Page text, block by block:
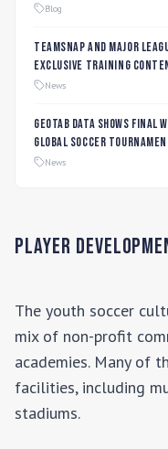
Blog
TeamSnap and Major
Exclusive Training
Players
News
Geotab data shows
global soccer
News
Player
The youth soccer
mix of non-profit
academies. Many of
facilities, including
stadiums.